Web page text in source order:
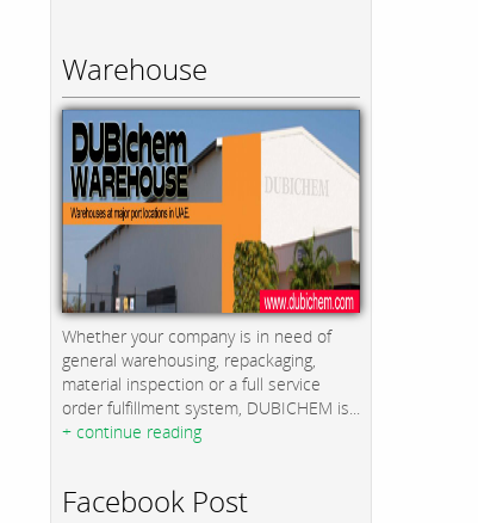
Warehouse
Whether your company is in need of
general warehousing, repackaging,
material inspection or a full service
order fulfillment system, DUBICHEM is...
+ continue reading
Facebook Post